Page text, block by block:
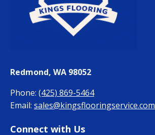
Redmond, WA 98052
Phone: (425) 869-5464
Email: sales@kingsflooringservice.com
Connect with Us